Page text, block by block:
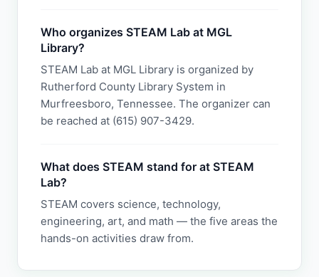
Who organizes STEAM Lab at MGL
Library?
STEAM Lab at MGL Library is organized by
Rutherford County Library System in
Murfreesboro, Tennessee. The organizer can
be reached at (615) 907-3429.
What does STEAM stand for at STEAM
Lab?
STEAM covers science, technology,
engineering, art, and math — the five areas the
hands-on activities draw from.